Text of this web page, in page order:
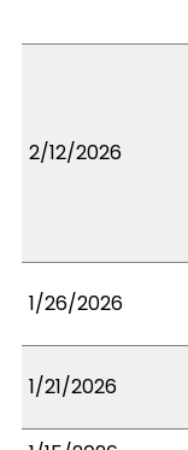
2/12/2026
1/26/2026
1/21/2026